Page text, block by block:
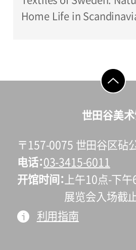
Home Life in
go to top
世田谷美
〒157-0075 世田谷区砧
电话 03-3415-6011
开馆时间
上午10点-下午
展览会入场截
利用指南